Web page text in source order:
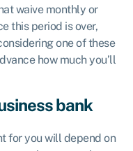
waive monthly or
this period is over,
one of these
how much you’ll
bank
for you will depend on